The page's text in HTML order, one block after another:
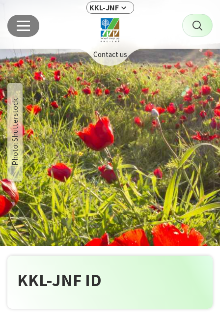
KKL-JNF
Contact us
KKL-JNF ID
Photo: Shutterstock